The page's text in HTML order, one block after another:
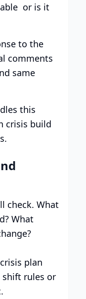
or is it
to the
comments
same
this
crisis build
check. What
What
plan
rules or